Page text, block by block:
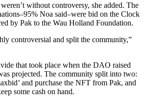
without controversy, she added. The
Noa said–were bid on the Clock
by Pak to the Wau Holland Foundation.
controversial and split the community,”
that took place when the DAO raised
projected. The community split into two:
and purchase the NFT from Pak, and
some cash on hand.